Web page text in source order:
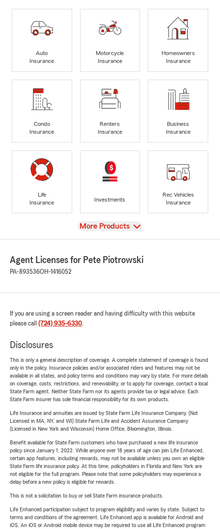
Auto
Insurance
Motorcycle
Insurance
Homeowners
Insurance
Condo
Insurance
Renters
Insurance
Business
Insurance
Life
Insurance
Investments
Rec Vehicles
Insurance
View
More Products
Agent Licenses for Pete Piotrowski
PA-893536OH-1416052
If you are using a screen reader and having difficulty with this website
please call (724) 935-6330.
Disclosures
This is only a general description of coverage. A complete statement of coverage is found
only in the policy. Insurance policies and/or associated riders and features may not be
available in all states, and policy terms and conditions may vary by state. For more details
on coverage, costs, restrictions, and renewability, or to apply for coverage, contact a local
State Farm agent. Neither State Farm nor its agents provide tax or legal advice. Each
State Farm insurer has sole financial responsibility for its own products.
Life Insurance and annuities are issued by State Farm Life Insurance Company. (Not
Licensed in MA, NY, and WI) State Farm Life and Accident Assurance Company
(Licensed in New York and Wisconsin) Home Office, Bloomington, Illinois.
Benefit available for State Farm customers who have purchased a new life insurance
policy since January 1, 2022. While anyone over 18 years of age can join Life Enhanced,
certain app features, including rewards, may not be available unless you own an eligible
State Farm life insurance policy. At this time, policyholders in Florida and New York are
not eligible for the full program. Please note that some policyholders may experience a
delay before a new policy is eligible for rewards.
This is not a solicitation to buy or sell State Farm insurance products.
Life Enhanced participation subject to program eligibility and varies by state. Subject to
terms and conditions of the agreement. Life Enhanced app is available for Android and
iOS. An iOS or Android mobile device may be required to use all Life Enhanced program